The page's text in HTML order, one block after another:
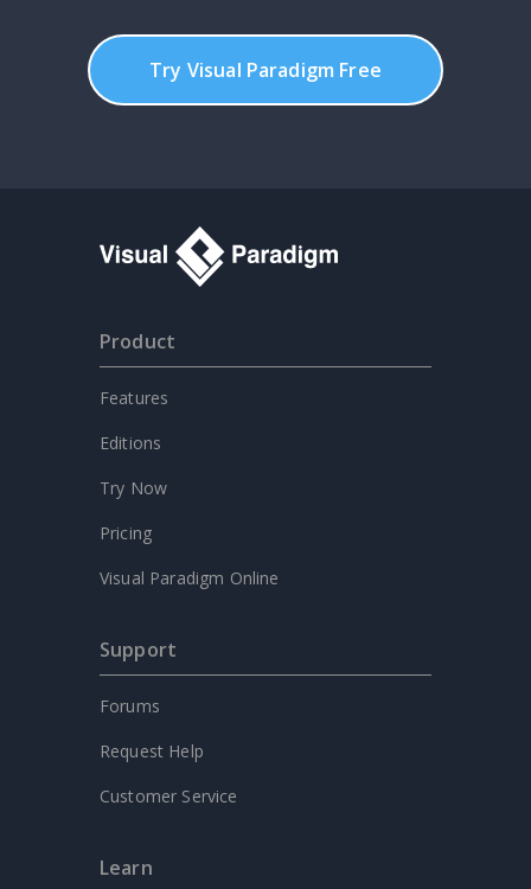
Try Visual Paradigm Free
Product
Features
Editions
Try Now
Pricing
Visual Paradigm Online
Support
Forums
Request Help
Customer Service
Learn